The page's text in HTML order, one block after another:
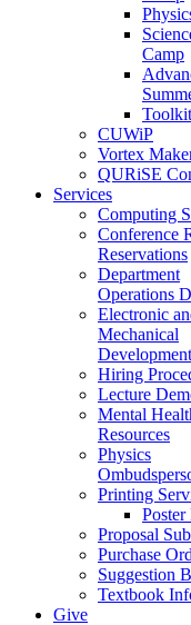
Camp
CUWiP
Vortex
QURiSE
Services
Computing
Conference
Reservations
Department
Operations
Electronic
Mechanical
Development
Hiring
Lecture
Mental
Resources
Physics
Printing
Poster
Proposal
Purchase
Suggestion
Textbook
Give